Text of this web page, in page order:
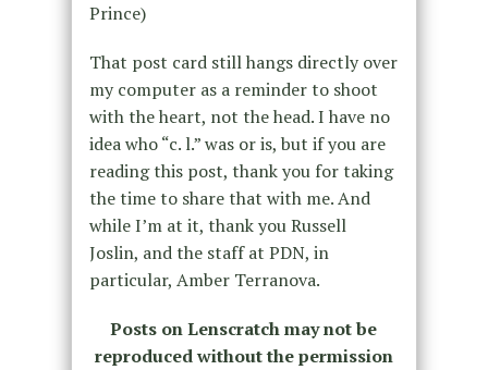
Prince)
That post card still hangs directly over
my computer as a reminder to shoot
with the heart, not the head. I have no
idea who “c. l.” was or is, but if you are
reading this post, thank you for taking
the time to share that with me. And
while I’m at it, thank you Russell
Joslin, and the staff at PDN, in
particular, Amber Terranova.
Posts on Lenscratch may not be
reproduced without the permission